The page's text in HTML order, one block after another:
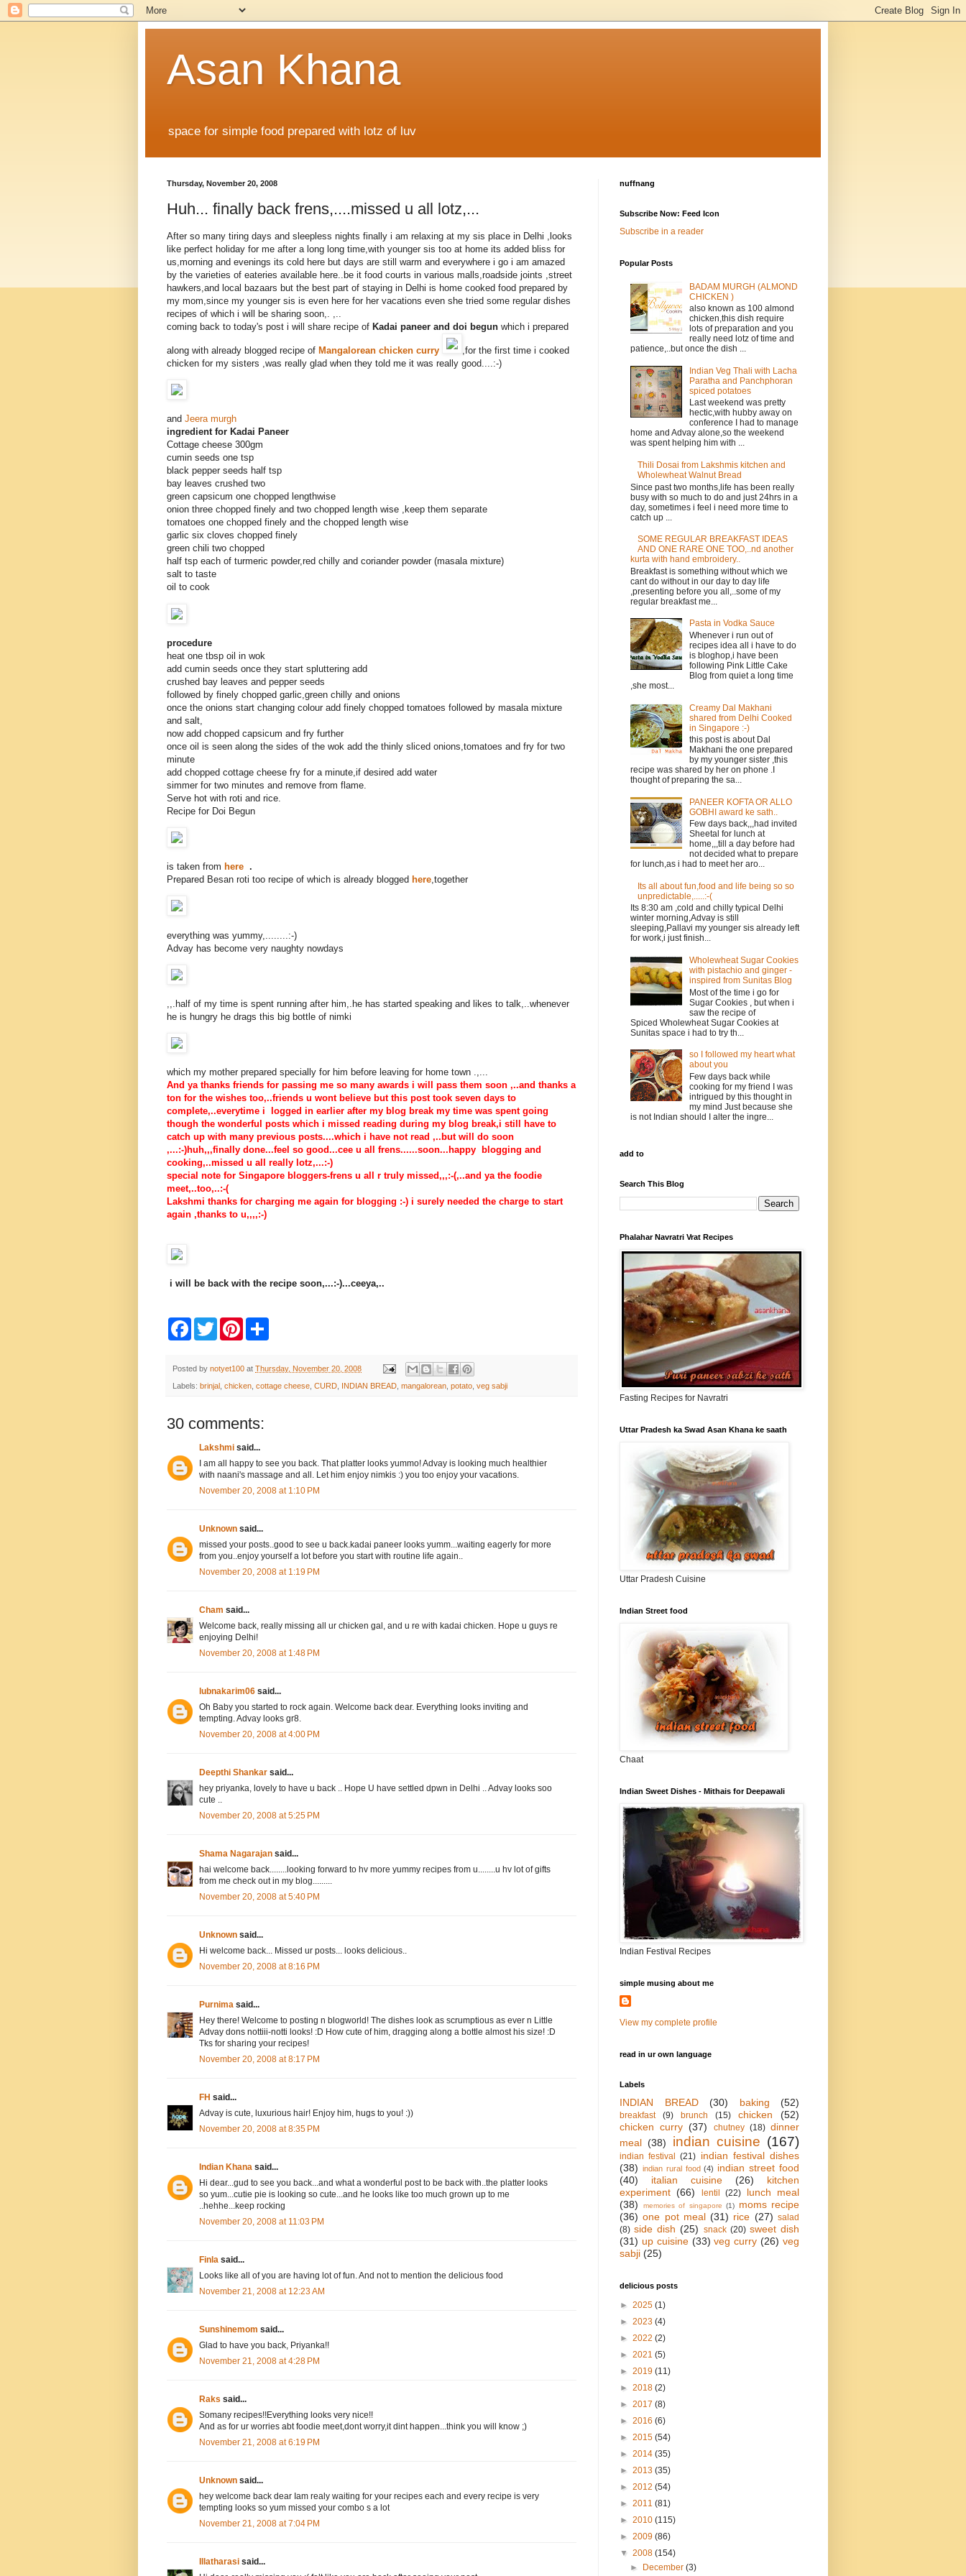
Asan Khana
space for simple food prepared with lotz of luv
Thursday, November 20, 2008
Huh... finally back frens,....missed u all lotz,...
After so many tiring days and sleepless nights finally i am relaxing at my sis place in Delhi ,looks
like perfect holiday for me after a long long time,with younger sis too at home its added bliss for
us,morning and evenings its cold here but days are still warm and everywhere i go i am amazed
by the varieties of eateries available here..be it food courts in various malls,roadside joints ,street
hawkers,and local bazaars but the best part of staying in Delhi is home cooked food prepared by
my mom,since my younger sis is even here for her vacations even she tried some regular dishes
recipes of which i will be sharing soon,. ,..
coming back to today's post i will share recipe of Kadai paneer and doi begun which i prepared
along with already blogged recipe of Mangalorean chicken curry
,for the first time i cooked
chicken for my sisters ,was really glad when they told me it was really good....:-)
and Jeera murgh
ingredient for Kadai Paneer
Cottage cheese 300gm
cumin seeds one tsp
black pepper seeds half tsp
bay leaves crushed two
green capsicum one chopped lengthwise
onion three chopped finely and two chopped length wise ,keep them separate
tomatoes one chopped finely and the chopped length wise
garlic six cloves chopped finely
green chili two chopped
half tsp each of turmeric powder,red chilly and coriander powder (masala mixture)
salt to taste
oil to cook
procedure
heat one tbsp oil in wok
add cumin seeds once they start spluttering add
crushed bay leaves and pepper seeds
followed by finely chopped garlic,green chilly and onions
once the onions start changing colour add finely chopped tomatoes followed by masala mixture
and salt,
now add chopped capsicum and fry further
once oil is seen along the sides of the wok add the thinly sliced onions,tomatoes and fry for two
minute
add chopped cottage cheese fry for a minute,if desired add water
simmer for two minutes and remove from flame.
Serve hot with roti and rice.
Recipe for Doi Begun
is taken from here .
Prepared Besan roti too recipe of which is already blogged here,together
everything was yummy,........:-)
Advay has become very naughty nowdays
,,.half of my time is spent running after him,.he has started speaking and likes to talk,..whenever
he is hungry he drags this big bottle of nimki
which my mother prepared specially for him before leaving for home town .,...
And ya thanks friends for passing me so many awards i will pass them soon ,..and thanks a
ton for the wishes too,..friends u wont believe but this post took seven days to
complete,..everytime i logged in earlier after my blog break my time was spent going
though the wonderful posts which i missed reading during my blog break,i still have to
catch up with many previous posts....which i have not read ,..but will do soon
,...:-)huh,,,finally done...feel so good...cee u all frens......soon...happy blogging and
cooking,..missed u all really lotz,...:-)
special note for Singapore bloggers-frens u all r truly missed,,,:-(,..and ya the foodie
meet,..too,..:-(
Lakshmi thanks for charging me again for blogging :-) i surely needed the charge to start
again ,thanks to u,,,,:-)
i will be back with the recipe soon,...:-)...ceeya,..
F
b
o
T
w
t
r
P
e
e
e
Posted by notyet100 at Thursday, November 20, 2008
Labels: brinjal chicken cottage cheese CURD INDIAN BREAD mangalorean potato veg sabji
30 comments:
Lakshmi said...
I am all happy to see you back. That platter looks yummo! Advay is looking much healthier
with naani's massage and all. Let him enjoy nimkis :) you too enjoy your vacations.
November 20, 2008 at 1:10 PM
Unknown said...
missed your posts..good to see u back.kadai paneer looks yumm...waiting eagerly for more
from you..enjoy yourself a lot before you start with routine life again..
November 20, 2008 at 1:19 PM
Cham said...
Welcome back, really missing all ur chicken gal, and u re with kadai chicken. Hope u guys re
enjoying Delhi!
November 20, 2008 at 1:48 PM
lubnakarim06 said...
Oh Baby you started to rock again. Welcome back dear. Everything looks inviting and
tempting. Advay looks gr8.
November 20, 2008 at 4:00 PM
Deepthi Shankar said...
hey priyanka, lovely to have u back .. Hope U have settled dpwn in Delhi .. Advay looks soo
cute ..
November 20, 2008 at 5:25 PM
Shama Nagarajan said...
hai welcome back........looking forward to hv more yummy recipes from u........u hv lot of gifts
from me check out in my blog.........
November 20, 2008 at 5:40 PM
Unknown said...
Hi welcome back... Missed ur posts... looks delicious..
November 20, 2008 at 8:16 PM
Purnima said...
Hey there! Welcome to posting n blogworld! The dishes look as scrumptious as ever n Little
Advay dons nottiii-notti looks! :D How cute of him, dragging along a bottle almost his size! :D
Tks for sharing your recipes!
November 20, 2008 at 8:17 PM
FH said...
Advay is cute, luxurious hair! Enjoy him, hugs to you! :))
November 20, 2008 at 8:35 PM
Indian Khana said...
Hi dear...gud to see you back...and what a wonderful post to be back with..the platter looks
so yum...cutie pie is looking so cute...and he looks like too much grown up to me
..hehhe...keep rocking
November 20, 2008 at 11:03 PM
Finla said...
Looks like all of you are having lot of fun. And not to mention the delicious food
November 21, 2008 at 12:23 AM
Sunshinemom said...
Glad to have you back, Priyanka!!
November 21, 2008 at 4:28 PM
Raks said...
Somany recipes!!Everything looks very nice!!
And as for ur worries abt foodie meet,dont worry,it dint happen...think you will know ;)
November 21, 2008 at 6:19 PM
Unknown said...
hey welcome back dear Iam realy waiting for your recipes each and every recipe is very
tempting looks so yum missed your combo s a lot
November 21, 2008 at 7:04 PM
Illatharasi said...
nuffnang
Subscribe Now: Feed Icon
Subscribe in a reader
Popular Posts
BADAM MURGH (ALMOND
CHICKEN )
also known as 100 almond
chicken,this dish require
lots of preparation and you
really need lotz of time and
patience,..but once the dish ...
Indian Veg Thali with Lacha
Paratha and Panchphoran
spiced potatoes
Last weekend was pretty
hectic,with hubby away on
conference I had to manage
home and Advay alone,so the weekend
was spent helping him with ...
Thili Dosai from Lakshmis kitchen and
Wholewheat Walnut Bread
Since past two months,life has been really
busy with so much to do and just 24hrs in a
day, sometimes i feel i need more time to
catch up ...
SOME REGULAR BREAKFAST IDEAS
AND ONE RARE ONE TOO,..nd another
kurta with hand embroidery..
Breakfast is something without which we
cant do without in our day to day life
,presenting before you all,..some of my
regular breakfast me...
Pasta in Vodka Sauce
Whenever i run out of
recipes idea all i have to do
is bloghop,i have been
following Pink Little Cake
Blog from quiet a long time
,she most...
Creamy Dal Makhani
shared from Delhi Cooked
in Singapore :-)
this post is about Dal
Makhani the one prepared
by my younger sister ,this
recipe was shared by her on phone .I
thought of preparing the sa...
PANEER KOFTA OR ALLO
GOBHI award ke sath..
Few days back,,,had invited
Sheetal for lunch at
home,,,till a day before had
not decided what to prepare
for lunch,as i had to meet her aro...
Its all about fun,food and life being so so
unpredictable,.....:-(
Its 8:30 am ,cold and chilly typical Delhi
winter morning,Advay is still
sleeping,Pallavi my younger sis already left
for work,i just finish...
Wholewheat Sugar Cookies
with pistachio and ginger -
inspired from Sunitas Blog
Most of the time i go for
Sugar Cookies , but when i
saw the recipe of
Spiced Wholewheat Sugar Cookies at
Sunitas space i had to try th...
so I followed my heart what
about you
Few days back while
cooking for my friend I was
intrigued by this thought in
my mind Just because she
is not Indian should I alter the ingre...
add to
Search This Blog
Phalahar Navratri Vrat Recipes
Fasting Recipes for Navratri
Uttar Pradesh ka Swad Asan Khana ke saath
Uttar Pradesh Cuisine
Indian Street food
Chaat
Indian Sweet Dishes - Mithais for Deepawali
Indian Festival Recipes
simple musing about me
View my complete profile
read in ur own language
Labels
INDIAN BREAD (30) baking (52)
breakfast (9) brunch (15) chicken
(52)
chicken curry (37) chutney (18) dinner
meal (38) indian cuisine (167)
indian festival (21) indian festival dishes
(38) indian rural food (4) indian street food
(40)
italian cuisine (26)
kitchen
experiment (66) lentil (22)
lunch meal
(38)
memories of singapore (1)
moms recipe
(36) one pot meal (31) rice (27) salad
(8) side dish (25) snack (20) sweet dish
(31) up cuisine (33) veg curry (26) veg
sabji (25)
delicious posts
► 2025 (1)
► 2023 (4)
► 2022 (2)
► 2021 (5)
► 2019 (11)
► 2018 (2)
► 2017 (8)
► 2016 (6)
► 2015 (54)
► 2014 (35)
► 2013 (35)
► 2012 (54)
► 2011 (81)
► 2010 (115)
► 2009 (86)
▼ 2008 (154)
►
December(3)